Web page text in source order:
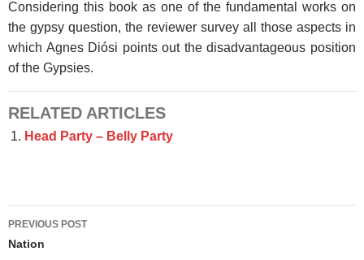
Considering this book as one of the fundamental works on
the gypsy question, the reviewer survey all those aspects in
which Agnes Diósi points out the disadvantageous position
of the Gypsies.
RELATED ARTICLES
Head Party – Belly Party
Post
navigation
PREVIOUS POST
Nation